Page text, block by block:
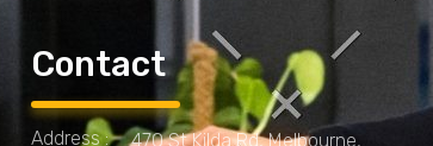
Contact
Address :
470 St Kilda Rd, Melbourne,